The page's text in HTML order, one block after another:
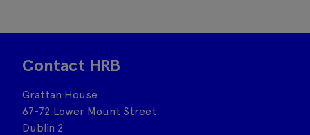
Contact HRB
Grattan House
67-72 Lower Mount Street
Dublin 2